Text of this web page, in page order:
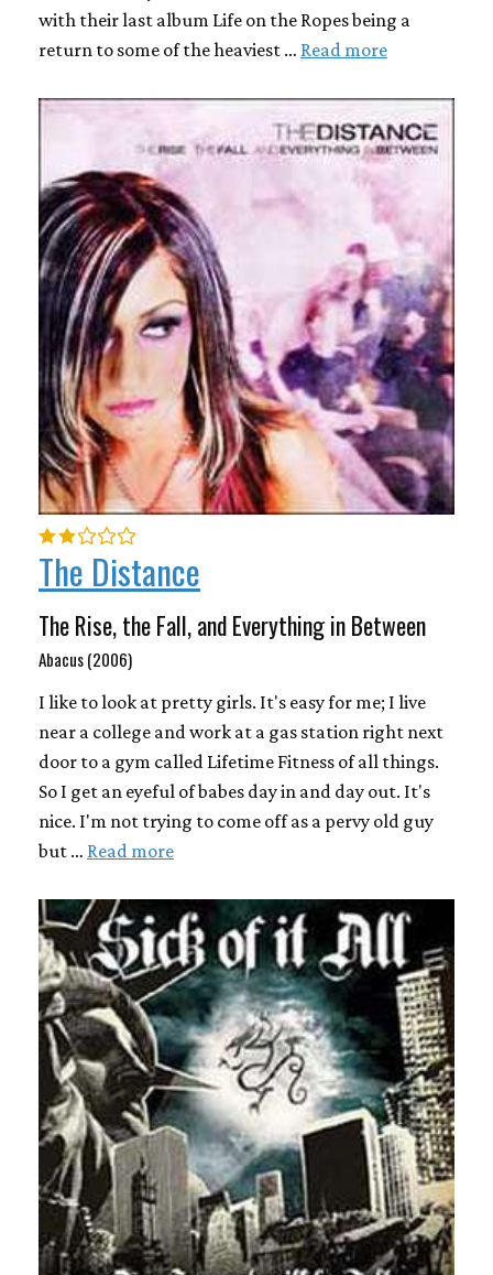
with their last album Life on the Ropes being a
return to some of the heaviest … Read more
The Distance
The Rise, the Fall, and Everything in Between
Abacus (2006)
I like to look at pretty girls. It's easy for me; I live
near a college and work at a gas station right next
door to a gym called Lifetime Fitness of all things.
So I get an eyeful of babes day in and day out. It's
nice. I'm not trying to come off as a pervy old guy
but … Read more